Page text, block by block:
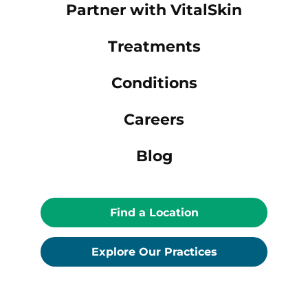
Partner with VitalSkin
Treatments
Conditions
Careers
Blog
Find a Location
Explore Our Practices